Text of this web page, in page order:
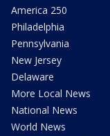
America 250
Philadelphia
Pennsylvania
New Jersey
Delaware
More Local News
National News
World News